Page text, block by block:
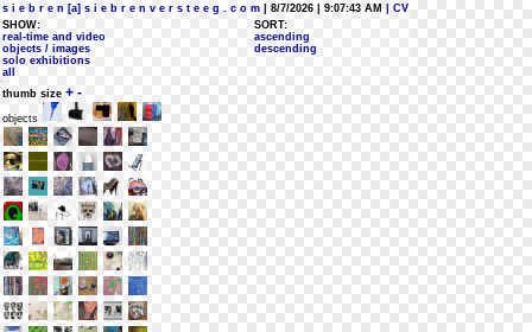
s i e b r e n [a] s i e b r e n v e r s t e e g . c o m | 8/7/2026 | 9:07:43 AM
| CV
SHOW:
real-time and video
objects / images
solo exhibitions
all
SORT:
ascending
descending
thumb size + -
objects